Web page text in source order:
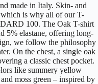
made in Italy. Skin- and
is why all of our T-
100. The Oak T-shirt
5% elastane, offering long-
we follow the philosophy
On the chest, a single oak
a classic chest pocket.
like summery yellow
moss green – inspired by